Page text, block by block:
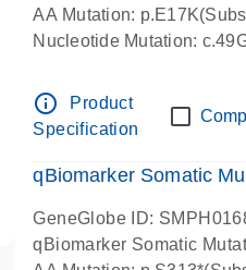
AA Mutation:
Nucleotide Mutation:
info_outline
Product
Specification
qBiomarker Somatic
GeneGlobe ID:
qBiomarker Somatic